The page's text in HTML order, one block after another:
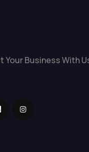
Your Business With